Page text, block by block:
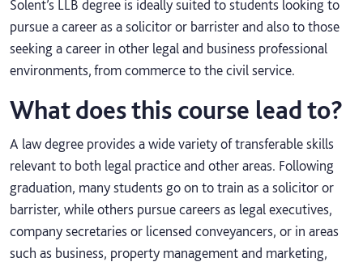
Solent’s LLB degree is ideally suited to students looking to
pursue a career as a solicitor or barrister and also to those
seeking a career in other legal and business professional
environments, from commerce to the civil service.
What does this course lead to?
A law degree provides a wide variety of transferable skills
relevant to both legal practice and other areas. Following
graduation, many students go on to train as a solicitor or
barrister, while others pursue careers as legal executives,
company secretaries or licensed conveyancers, or in areas
such as business, property management and marketing,